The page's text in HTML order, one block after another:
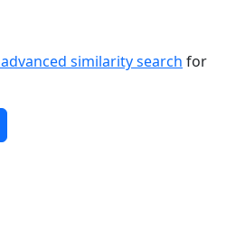
similarity search for